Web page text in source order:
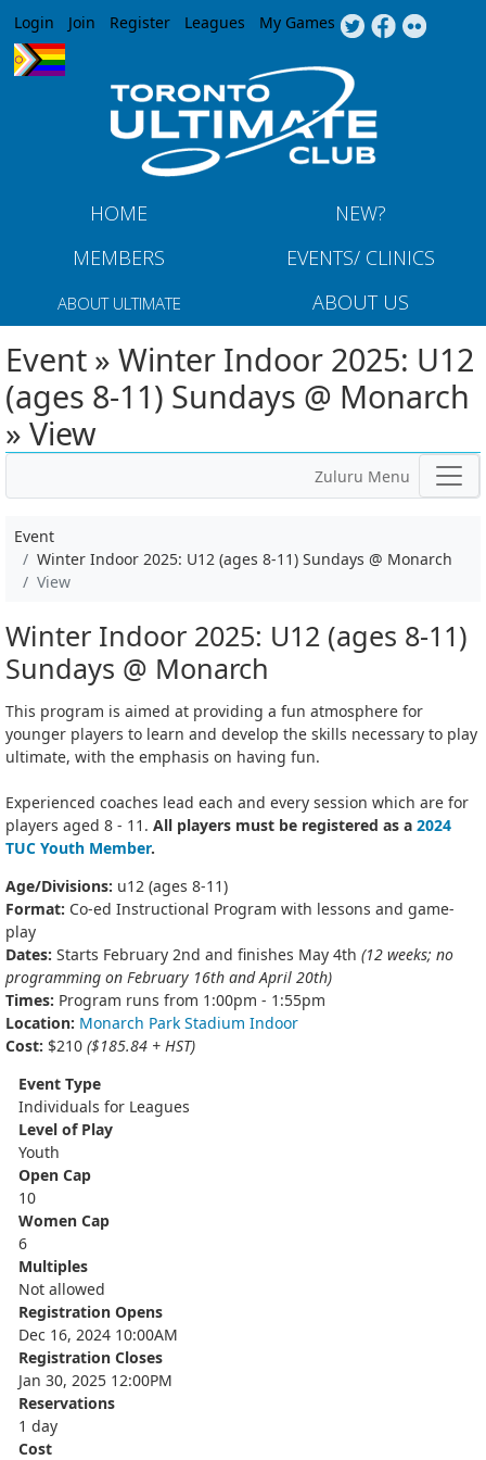
Jump to navigation
Login Join Register Leagues My Games
HOME
NEW?
MEMBERS
EVENTS/ CLINICS
ABOUT ULTIMATE ABOUT US
Event » Winter Indoor 2025: U12
(ages 8-11) Sundays @ Monarch
» View
Zuluru Menu
Event
Winter Indoor 2025: U12 (ages 8-11) Sundays @ Monarch
View
Winter Indoor 2025: U12 (ages 8-11)
Sundays @ Monarch
This program is aimed at providing a fun atmosphere for
younger players to learn and develop the skills necessary to play
ultimate, with the emphasis on having fun.
Experienced coaches lead each and every session which are for
players aged 8 - 11. All players must be registered as a 2024
TUC Youth Member.
Age/Divisions: u12 (ages 8-11)
Format: Co-ed Instructional Program with lessons and game-
play
Dates: Starts February 2nd and finishes May 4th (12 weeks; no
programming on February 16th and April 20th)
Times: Program runs from 1:00pm - 1:55pm
Location: Monarch Park Stadium Indoor
Cost: $210 ($185.84 + HST)
Event Type
Individuals for Leagues
Level of Play
Youth
Open Cap
10
Women Cap
6
Multiples
Not allowed
Registration Opens
Dec 16, 2024 10:00AM
Registration Closes
Jan 30, 2025 12:00PM
Reservations
1 day
Cost